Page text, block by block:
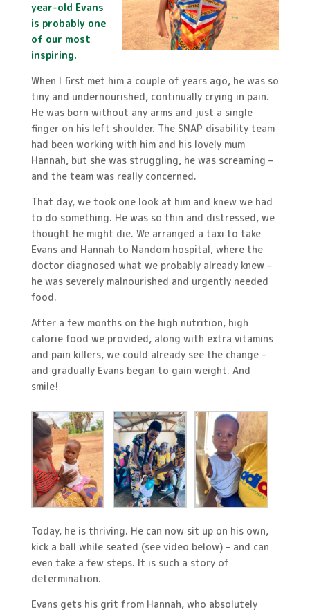
year-old Evans
is probably one
of our most
inspiring.
When I first met him a couple of years ago, he was so
tiny and undernourished, continually crying in pain.
He was born without any arms and just a single
finger on his left shoulder. The SNAP disability team
had been working with him and his lovely mum
Hannah, but she was struggling, he was screaming –
and the team was really concerned.
That day, we took one look at him and knew we had
to do something. He was so thin and distressed, we
thought he might die. We arranged a taxi to take
Evans and Hannah to Nandom hospital, where the
doctor diagnosed what we probably already knew –
he was severely malnourished and urgently needed
food.
After a few months on the high nutrition, high
calorie food we provided, along with extra vitamins
and pain killers, we could already see the change –
and gradually Evans began to gain weight. And
smile!
Today, he is thriving. He can now sit up on his own,
kick a ball while seated (see video below) – and can
even take a few steps. It is such a story of
determination.
Evans gets his grit from Hannah, who absolutely